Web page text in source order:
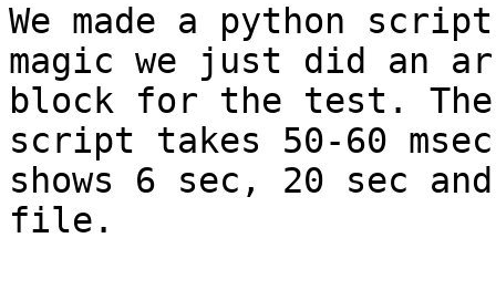
We made a python
magic we just did an
block for the test.
script takes 50-60
shows 6 sec, 20 sec
file.